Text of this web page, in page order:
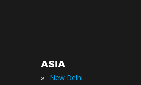
ASIA
» New Delhi